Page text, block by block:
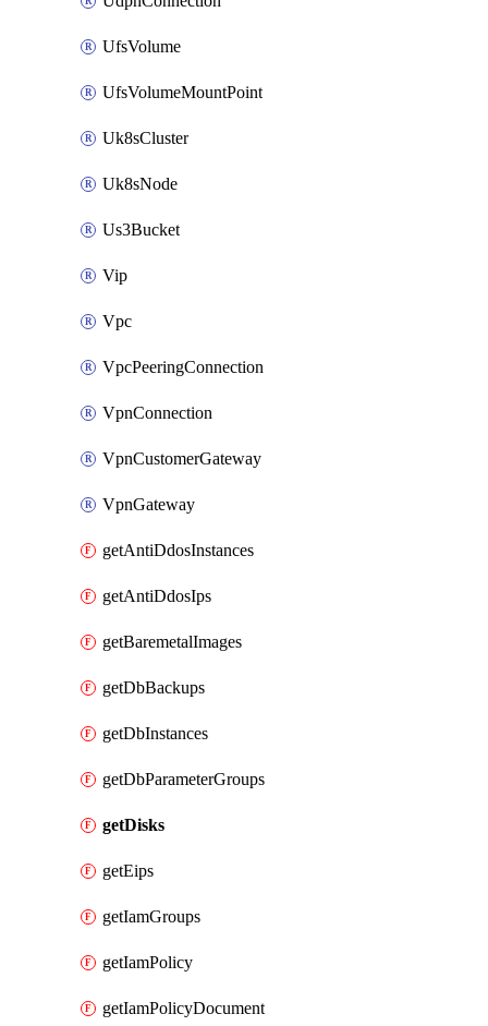
UfsVolume
UfsVolumeMountPoint
Uk8sCluster
Uk8sNode
Us3Bucket
Vip
Vpc
VpcPeeringConnection
VpnConnection
VpnCustomerGateway
VpnGateway
getAntiDdosInstances
getAntiDdosIps
getBaremetalImages
getDbBackups
getDbInstances
getDbParameterGroups
getDisks
getEips
getIamGroups
getIamPolicy
getIamPolicyDocument